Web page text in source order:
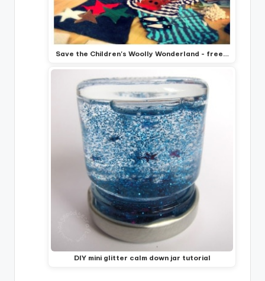
Save the Children's Woolly Wonderland - free…
DIY mini glitter calm down jar tutorial